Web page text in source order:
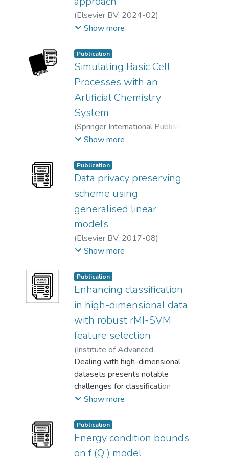
length distribution can be
obtained.
(Elsevier BV, 2024-02)
Yee Theng Jessy Hoon
Yong Kheng Goh
Sara Kazemi Yazdi
Show more
Publication
Simulating Basic Cell
Processes with an
Artificial Chemistry
System
(Springer International Publishing
2014)Chien-Le Goh
Show more
Publication
Data privacy preserving
scheme using
generalised linear
models
(Elsevier BV, 2017-08)
Min Cherng Lee
An-Chow Lai
Wun-She Yap
Show more
Publication
Enhancing classification
in high-dimensional data
with robust rMI-SVM
feature selection
(Institute of Advanced
Engineering and Science,2024-
10-01)Chin Fung Yuen;
Yong Kheng Goh
Dealing with high-dimensional
datasets presents notable
challenges for classification
modelling, primarily due to
overfitting. Traditional feature
selection methods frequently
struggle to guarantee improved
Show more
Publication
Energy condition bounds
on f (Q ) model